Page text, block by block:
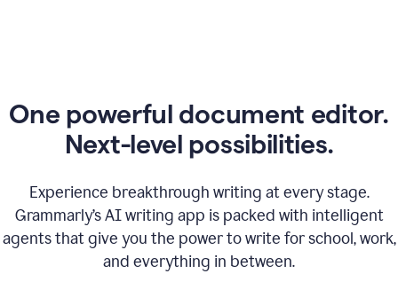
One powerful document editor.
Next-level possibilities.
Experience breakthrough writing at every stage.
Grammarly’s AI writing app is packed with intelligent
agents that give you the power to write for school, work,
and everything in between.